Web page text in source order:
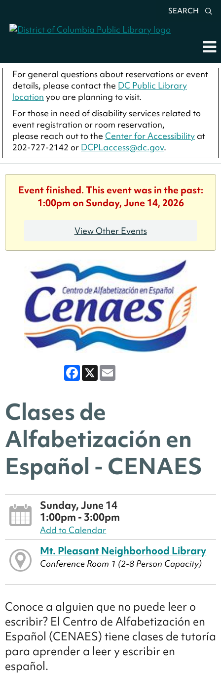
SEARCH
For general questions about reservations or event
details, please contact the DC Public Library
location you are planning to visit.
For those in need of disability services related to
event registration or room reservation,
please reach out to the Center for Accessibility at
202-727-2142 or DCPLaccess@dc.gov.
Event finished. This event was in the past:
1:00pm on Sunday, June 14, 2026
View Other Events
Facebook
X
Clases de
Alfabetización en
Español - CENAES
Sunday, June 14
1:00pm - 3:00pm
Add to Calendar
Mt. Pleasant Neighborhood Library
Conference Room 1 (2-8 Person Capacity)
Conoce a alguien que no puede leer o
escribir? El Centro de Alfabetización en
Español (CENAES) tiene clases de tutoría
para aprender a leer y escribir en
español.